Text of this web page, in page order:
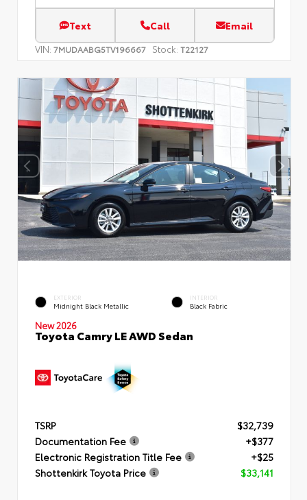
Text Call Email
VIN: 7MUDAABG5TV196667 Stock: T22127
EXTERIOR
Midnight Black Metallic
INTERIOR
Black Fabric
New 2026
Toyota Camry LE AWD Sedan
TSRP
$32,739
Documentation Fee
+$377
Electronic Registration Title Fee
+$25
Shottenkirk Toyota Price
$33,141